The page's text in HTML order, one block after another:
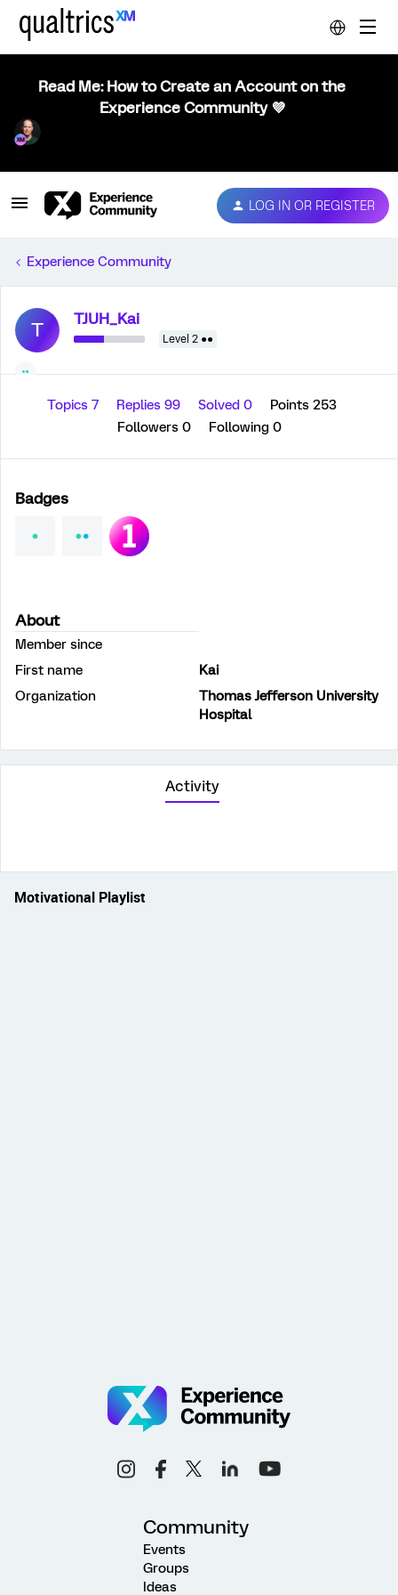
Read Me: How to Create an Account on the
Experience Community 💜
LOG IN OR REGISTER
Experience Community
T TJUH_Kai
Level 2 ●●
Topics 7 Replies 99 Solved 0
Points 253
Followers 0 Following 0
Badges
About
Member since
First name
Kai
Organization
Thomas Jefferson University
Hospital
Activity
Motivational Playlist
Community
Events
Groups
Ideas